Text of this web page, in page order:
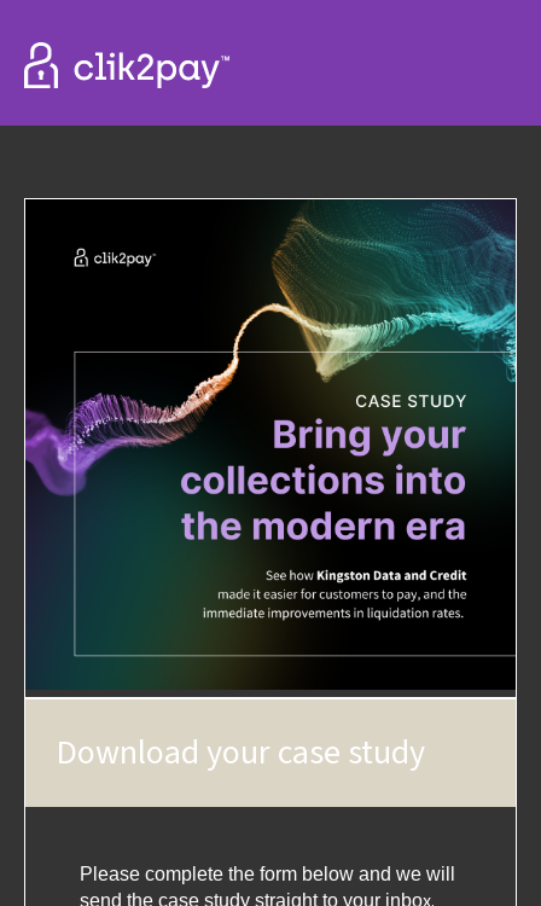
Download your case study
Please complete the form below and we will
send the case study straight to your inbo